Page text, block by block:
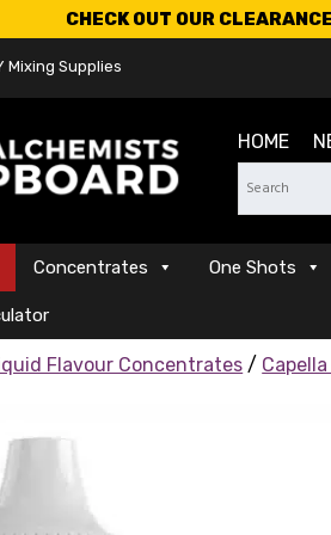
CHECK OUT OUR
Mixing Supplies
HOME
Concentrates One Shots
Flavour Concentrates /